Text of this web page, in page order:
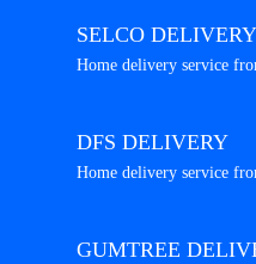
SELCO DELIVERY
Home delivery service
DFS DELIVERY
Home delivery service
GUMTREE